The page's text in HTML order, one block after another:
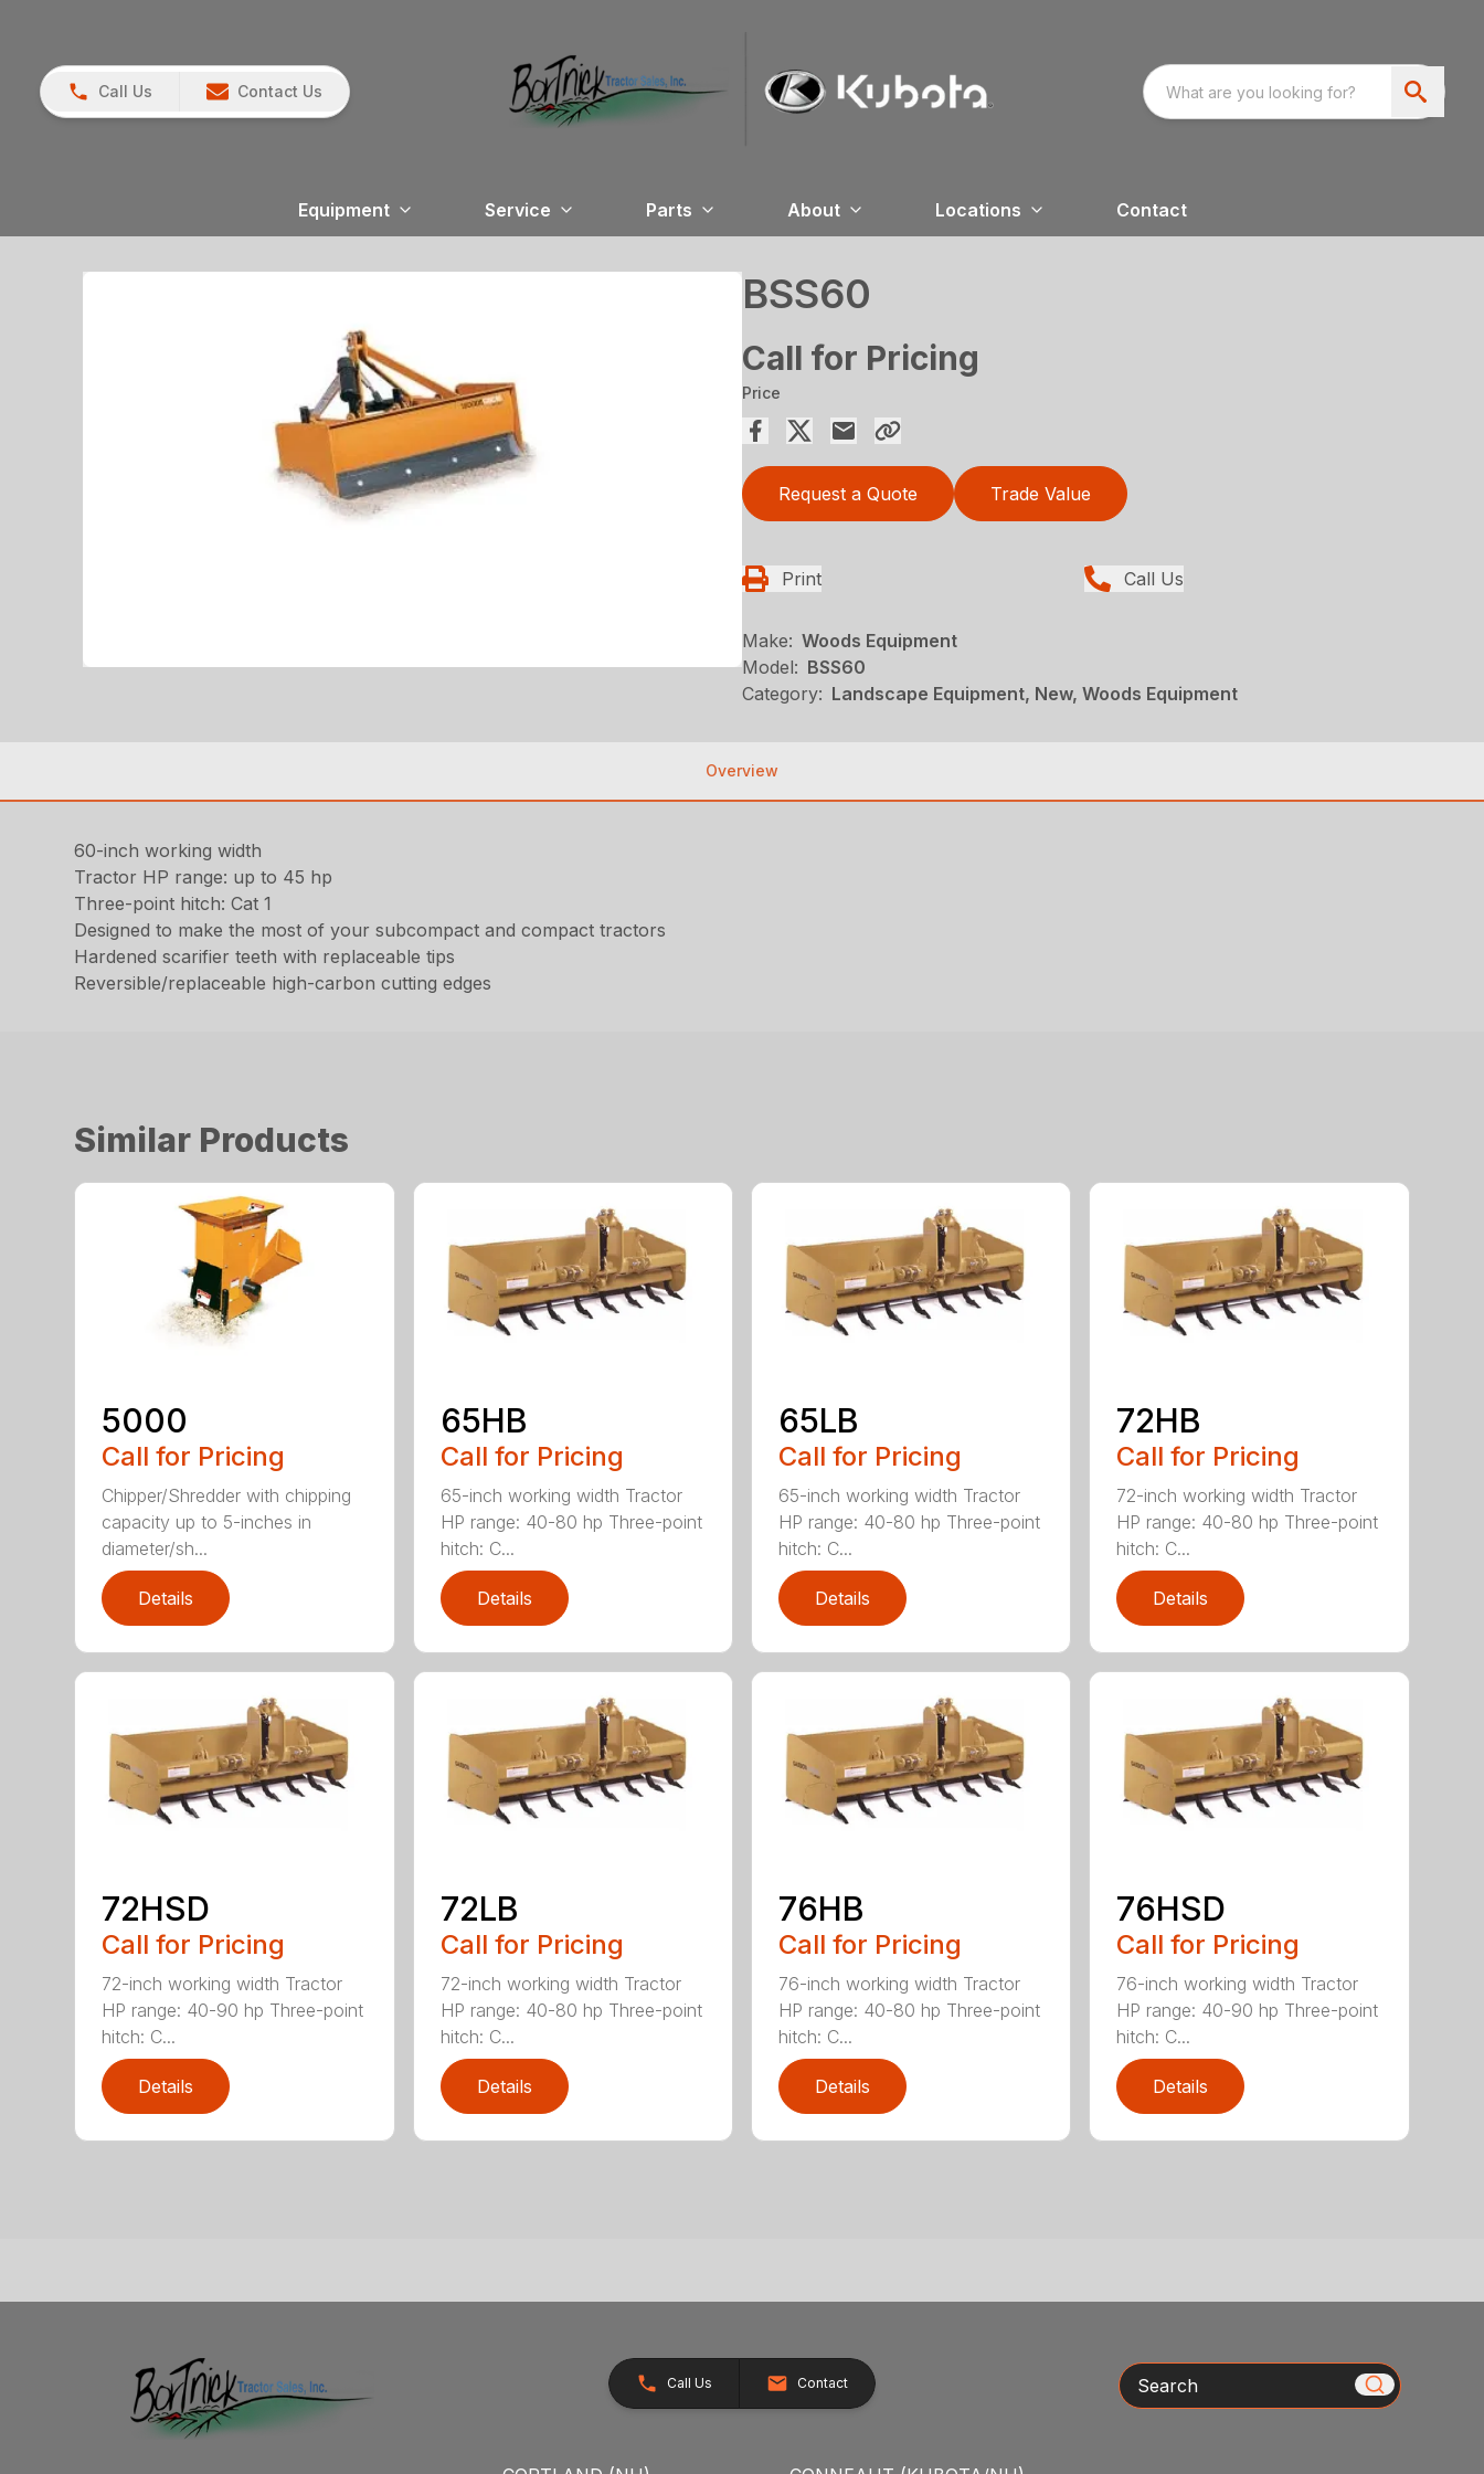
Call Us Contact Us
Equipment Service Parts About Locations Contact
BSS60
Call for Pricing
Price
Request a Quote Trade Value
Print Call Us
Make: Woods Equipment
Model: BSS60
Category: Landscape Equipment, New, Woods Equipment
Overview
60-inch working width
Tractor HP range: up to 45 hp
Three-point hitch: Cat 1
Designed to make the most of your subcompact and compact tractors
Hardened scarifier teeth with replaceable tips
Reversible/replaceable high-carbon cutting edges
Similar Products
5000
Call for Pricing
Chipper/Shredder with chipping
capacity up to 5-inches in
diameter/sh...
Details
65HB
Call for Pricing
65-inch working width Tractor
HP range: 40-80 hp Three-point
hitch: C...
Details
65LB
Call for Pricing
65-inch working width Tractor
HP range: 40-80 hp Three-point
hitch: C...
Details
72HB
Call for Pricing
72-inch working width Tractor
HP range: 40-80 hp Three-point
hitch: C...
Details
72HSD
Call for Pricing
72-inch working width Tractor
HP range: 40-90 hp Three-point
hitch: C...
Details
72LB
Call for Pricing
72-inch working width Tractor
HP range: 40-80 hp Three-point
hitch: C...
Details
76HB
Call for Pricing
76-inch working width Tractor
HP range: 40-80 hp Three-point
hitch: C...
Details
76HSD
Call for Pricing
76-inch working width Tractor
HP range: 40-90 hp Three-point
hitch: C...
Details
Call Us Contact Search